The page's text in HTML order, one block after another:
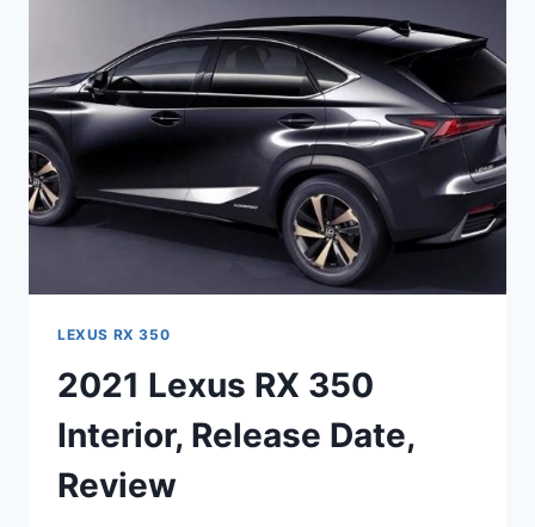
ACCELERATION
LEXUS RX 350
2021 Lexus RX 350
Interior, Release Date,
Review